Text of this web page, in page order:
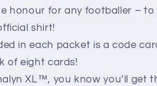
honour for any footballer –
shirt!
in each packet is a code
of eight cards!
XL™, you know you’ll get